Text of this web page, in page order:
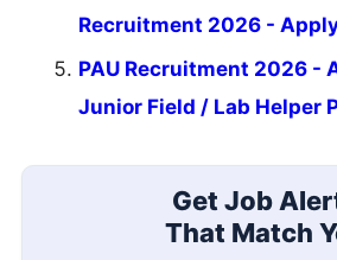
Recruitment 2026 -
PAU Recruitment 2026 -
Junior Field / Lab Helper
Get Job
That Match